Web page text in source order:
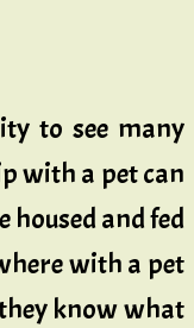
to see many
with a pet can
housed and fed
with a pet
know what